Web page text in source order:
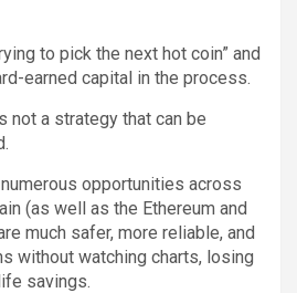
to pick the next hot coin” and
earned capital in the process.
not a strategy that can be
opportunities across
(as well as the Ethereum and
much safer, more reliable, and
without watching charts, losing
savings.